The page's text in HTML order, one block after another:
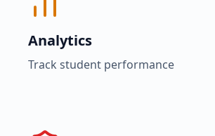
Analytics
Track student performance